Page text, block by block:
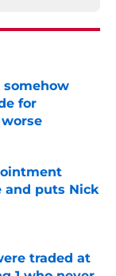
somehow
for
and puts Nick
traded at